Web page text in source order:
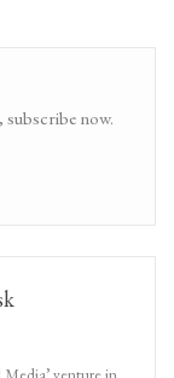
subscribe now.